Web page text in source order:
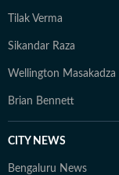
Tilak Verma
Sikandar Raza
Wellington Masakadza
Brian Bennett
CITY NEWS
Bengaluru News